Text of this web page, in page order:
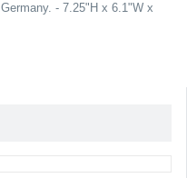
- 7.25"H x 6.1"W x